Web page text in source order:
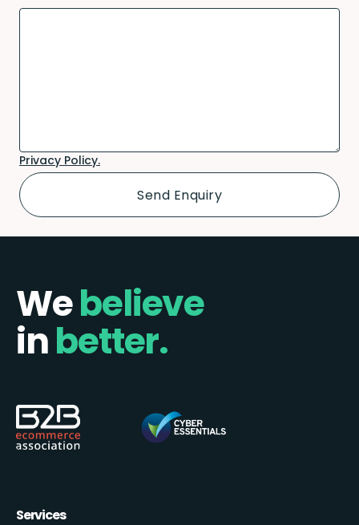
Privacy Policy.
Webelieve
inbetter.
Services